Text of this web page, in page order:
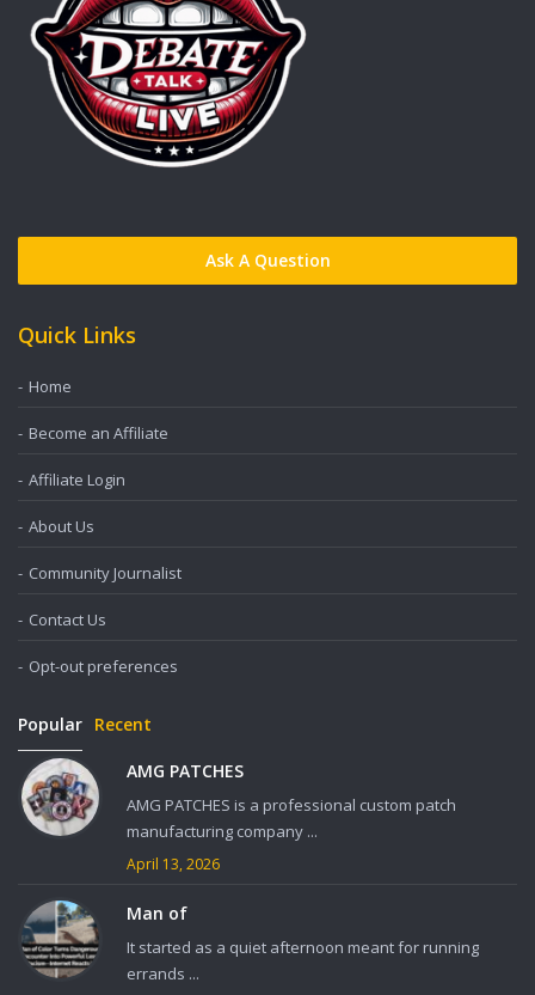
Ask A Question
Quick Links
Home
Become an Affiliate
Affiliate Login
About Us
Community Journalist
Contact Us
Opt-out preferences
Popular Recent
AMG PATCHES
AMG PATCHES is a professional custom patch
manufacturing company ...
April 13, 2026
Man of
It started as a quiet afternoon meant for running
errands ...